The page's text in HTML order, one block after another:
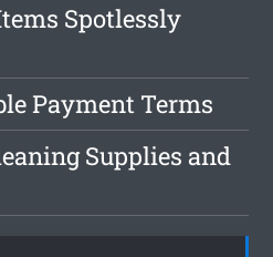
Spotlessly
Payment Terms
Supplies and